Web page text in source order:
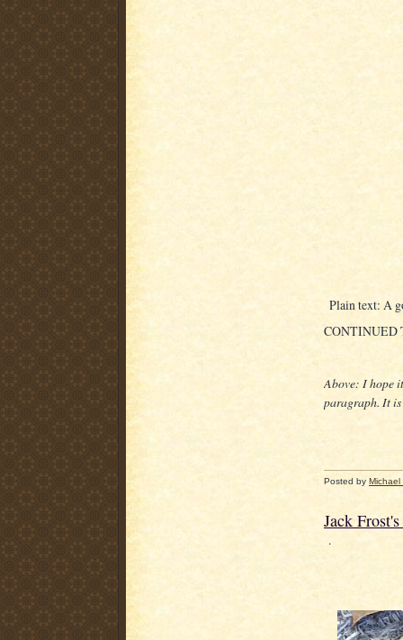
Plain text: A
CONTINUED
Above: I hope
paragraph. It
Posted by Michael
Jack
.